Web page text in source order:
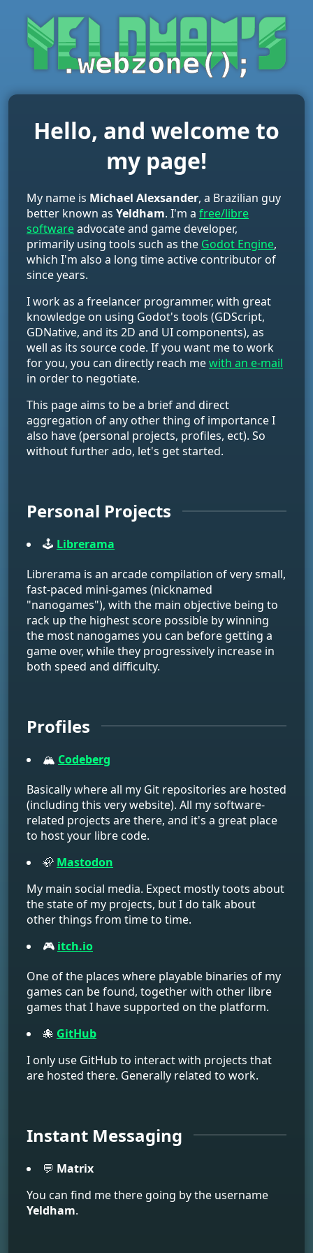
Hello, and welcome to
my page!
My name is Michael Alexsander, a Brazilian guy
better known as Yeldham. I'm a free/libre
softwareadvocate and game developer,
primarily using tools such as the Godot Engine,
which I'm also a long time active contributor of
since years.
I work as a freelancer programmer, with great
knowledge on using Godot's tools (GDScript,
GDNative, and its 2D and UI components), as
well as its source code. If you want me to work
for you, you can directly reach mewith an e-mail
in order to negotiate.
This page aims to be a brief and direct
aggregation of any other thing of importance I
also have (personal projects, profiles, ect). So
without further ado, let's get started.
Personal Projects
🕹️ Librerama
Librerama is an arcade compilation of very small,
fast-paced mini-games (nicknamed
"nanogames"), with the main objective being to
rack up the highest score possible by winning
the most nanogames you can before getting a
game over, while they progressively increase in
both speed and difficulty.
Profiles
🏔️ Codeberg
Basically where all my Git repositories are hosted
(including this very website). All my software-
related projects are there, and it's a great place
to host your libre code.
🦣 Mastodon
My main social media. Expect mostly toots about
the state of my projects, but I do talk about
other things from time to time.
🎮 itch.io
One of the places where playable binaries of my
games can be found, together with other libre
games that I have supported on the platform.
🐙 GitHub
I only use GitHub to interact with projects that
are hosted there. Generally related to work.
Instant Messaging
💬 Matrix
You can find me there going by the username
Yeldham.